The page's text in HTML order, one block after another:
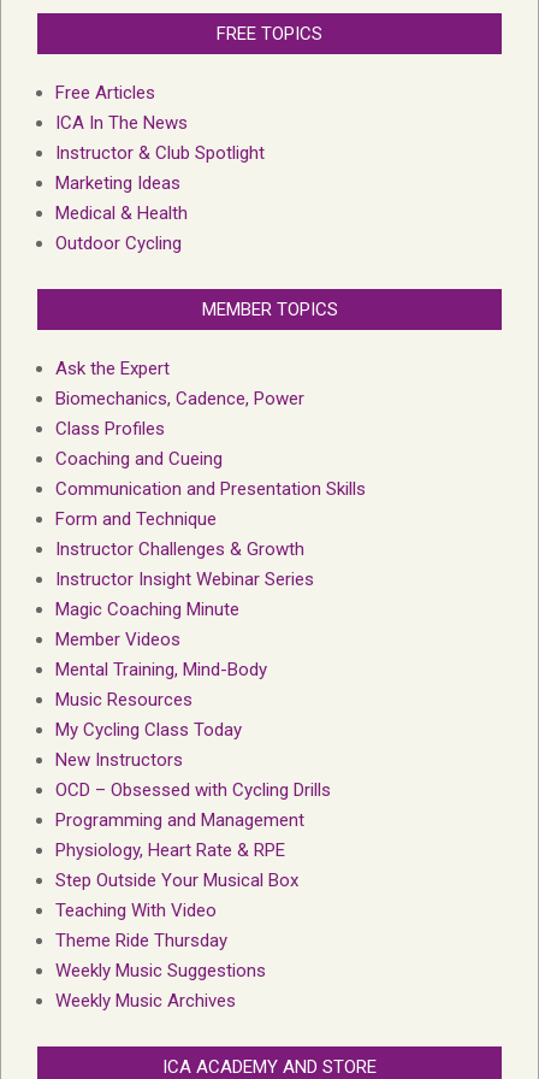
FREE TOPICS
Free Articles
ICA In The News
Instructor & Club Spotlight
Marketing Ideas
Medical & Health
Outdoor Cycling
MEMBER TOPICS
Ask the Expert
Biomechanics, Cadence, Power
Class Profiles
Coaching and Cueing
Communication and Presentation Skills
Form and Technique
Instructor Challenges & Growth
Instructor Insight Webinar Series
Magic Coaching Minute
Member Videos
Mental Training, Mind-Body
Music Resources
My Cycling Class Today
New Instructors
OCD – Obsessed with Cycling Drills
Programming and Management
Physiology, Heart Rate & RPE
Step Outside Your Musical Box
Teaching With Video
Theme Ride Thursday
Weekly Music Suggestions
Weekly Music Archives
ICA ACADEMY AND STORE